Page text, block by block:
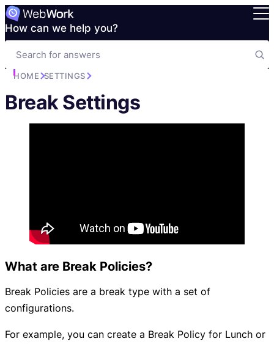
How can we help you?
HOME SETTINGS
Break Settings
What are Break Policies?
Break Policies are a break type with a set of
configurations.
For example, you can create a Break Policy for Lunch or